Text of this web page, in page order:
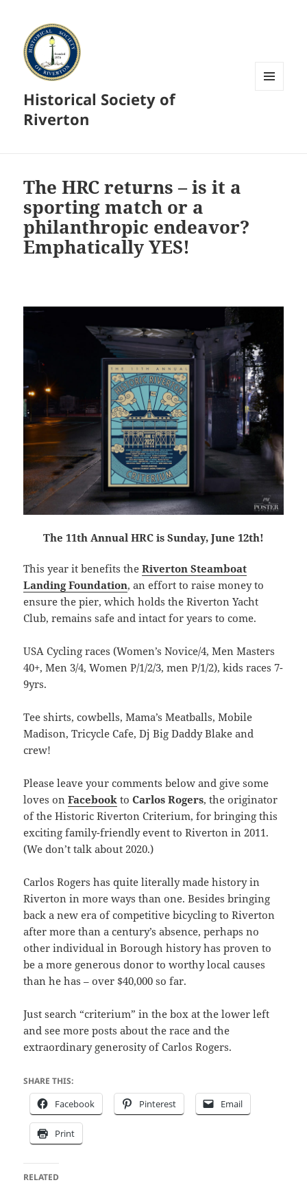
Historical Society of
Riverton
The HRC returns – is it a
sporting match or a
philanthropic endeavor?
Emphatically YES!
The 11th Annual HRC is Sunday, June 12th!
This year it benefits theRiverton Steamboat
Landing Foundation, an effort to raise money to
ensure the pier, which holds the Riverton Yacht
Club, remains safe and intact for years to come.
USA Cycling races (Women’s Novice/4, Men Masters
40+, Men 3/4, Women P/1/2/3, men P/1/2), kids races 7-
9yrs.
Tee shirts, cowbells, Mama’s Meatballs, Mobile
Madison, Tricycle Cafe, Dj Big Daddy Blake and
crew!
Please leave your comments below and give some
loves onFacebook toCarlos Rogers, the originator
of the Historic Riverton Criterium, for bringing this
exciting family-friendly event to Riverton in 2011.
(We don’t talk about 2020.)
Carlos Rogers has quite literally made history in
Riverton in more ways than one. Besides bringing
back a new era of competitive bicycling to Riverton
after more than a century’s absence, perhaps no
other individual in Borough history has proven to
be a more generous donor to worthy local causes
than he has – over $40,000 so far.
Just search “criterium” in the box at the lower left
and see more posts about the race and the
extraordinary generosity of Carlos Rogers.
SHARE THIS:
Facebook Pinterest Email
Print
RELATED